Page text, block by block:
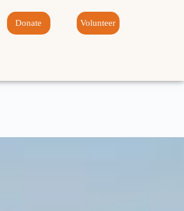
Donate Volunteer